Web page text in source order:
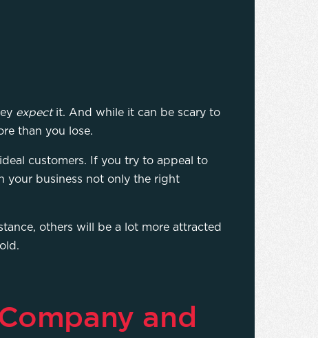
expect it. And while it can be scary to
than you lose.
customers. If you try to appeal to
your business not only the right
others will be a lot more attracted
and